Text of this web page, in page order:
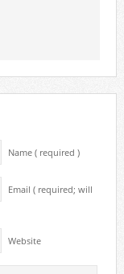
Name ( required )
Email ( required; will
Website